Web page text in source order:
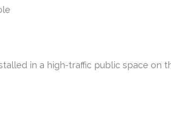
in a high-traffic public space on